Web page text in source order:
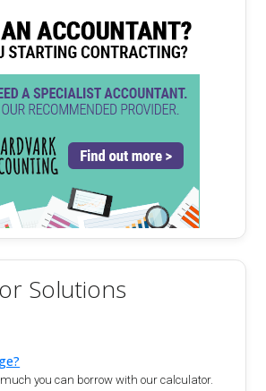
Solutions
you can borrow with our calculator.